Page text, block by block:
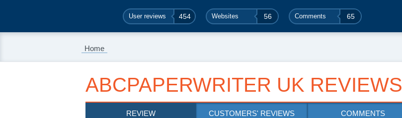
User reviews 454 Websites 56 Comments 65
Home
ABCPAPERWRITER UK REVIEWS
REVIEW CUSTOMERS' REVIEWS COMMENTS